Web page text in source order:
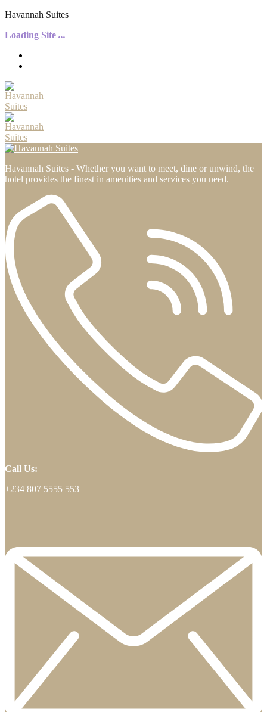
Havannah Suites
Loading Site ...
Havannah Suites - Whether you want to meet, dine or unwind, the
hotel provides the finest in amenities and services you need.
Call Us:
+234 807 5555 553